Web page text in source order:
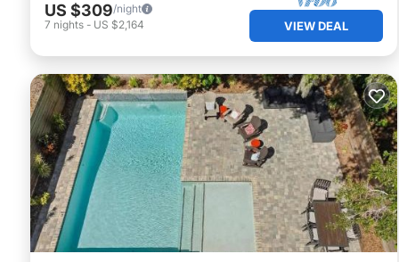
US $309/night
7 nights - US $2,164 VIEW DEAL